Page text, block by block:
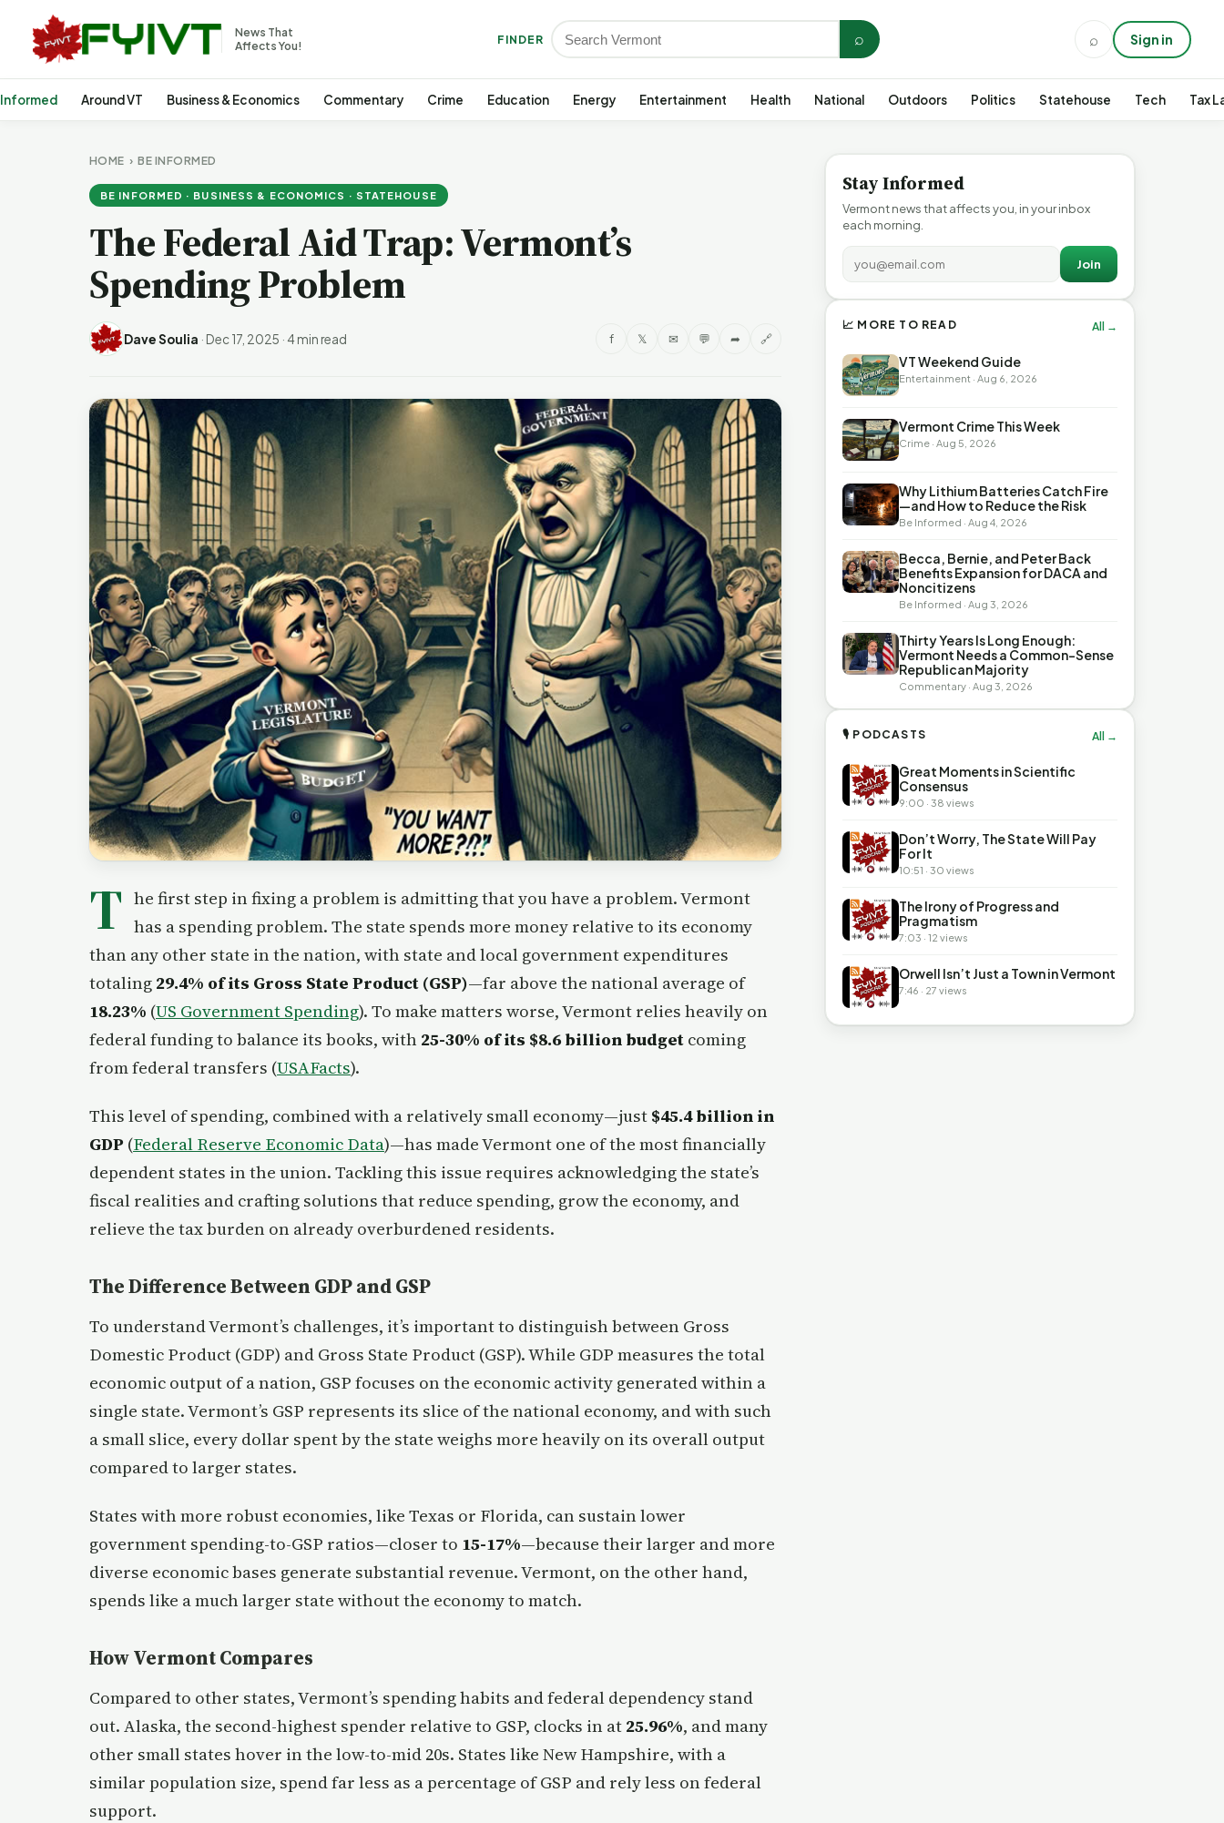
News That
Affects You!
FINDER ⌕ ⌕ Sign in
Around VT Business & Economics Commentary Crime Education Energy Entertainment Health National Outdoors Politics Statehouse Tech Tax
HOME ›BE INFORMED
BE INFORMED · BUSINESS & ECONOMICS · STATEHOUSE
The Federal Aid Trap: Vermont’s
Spending Problem
Dave Soulia · Dec 17, 2025 · 4 min read f 𝕏 ✉ 💬 ➦ 🔗
T he first step in fixing a problem is admitting that you have a problem. Vermont
has a spending problem. The state spends more money relative to its economy
than any other state in the nation, with state and local government expenditures
totaling 29.4% of its Gross State Product (GSP)—far above the national average of
18.23% (US Government Spending). To make matters worse, Vermont relies heavily on
federal funding to balance its books, with 25-30% of its $8.6 billion budget coming
from federal transfers (USAFacts).
This level of spending, combined with a relatively small economy—just $45.4 billion in
GDP (Federal Reserve Economic Data)—has made Vermont one of the most financially
dependent states in the union. Tackling this issue requires acknowledging the state’s
fiscal realities and crafting solutions that reduce spending, grow the economy, and
relieve the tax burden on already overburdened residents.
The Difference Between GDP and GSP
To understand Vermont’s challenges, it’s important to distinguish between Gross
Domestic Product (GDP) and Gross State Product (GSP). While GDP measures the total
economic output of a nation, GSP focuses on the economic activity generated within a
single state. Vermont’s GSP represents its slice of the national economy, and with such
a small slice, every dollar spent by the state weighs more heavily on its overall output
compared to larger states.
States with more robust economies, like Texas or Florida, can sustain lower
government spending-to-GSP ratios—closer to 15-17%—because their larger and more
diverse economic bases generate substantial revenue. Vermont, on the other hand,
spends like a much larger state without the economy to match.
How Vermont Compares
Compared to other states, Vermont’s spending habits and federal dependency stand
out. Alaska, the second-highest spender relative to GSP, clocks in at 25.96%, and many
other small states hover in the low-to-mid 20s. States like New Hampshire, with a
similar population size, spend far less as a percentage of GSP and rely less on federal
support.
Stay Informed
Vermont news that affects you, in your inbox
each morning.
Join
📈 MORE TO READ All →
VT Weekend Guide
Entertainment · Aug 6, 2026
Vermont Crime This Week
Crime · Aug 5, 2026
Why Lithium Batteries Catch Fire
—and How to Reduce the Risk
Be Informed · Aug 4, 2026
Becca, Bernie, and Peter Back
Benefits Expansion for DACA and
Noncitizens
Be Informed · Aug 3, 2026
Thirty Years Is Long Enough:
Vermont Needs a Common-Sense
Republican Majority
Commentary · Aug 3, 2026
🎙 PODCASTS All →
Great Moments in Scientific
Consensus
9:00 · 38 views
Don’t Worry, The State Will Pay
For It
10:51 · 30 views
The Irony of Progress and
Pragmatism
7:03 · 12 views
Orwell Isn’t Just a Town in Vermont
7:46 · 27 views